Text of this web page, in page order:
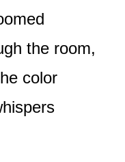
the room,
color